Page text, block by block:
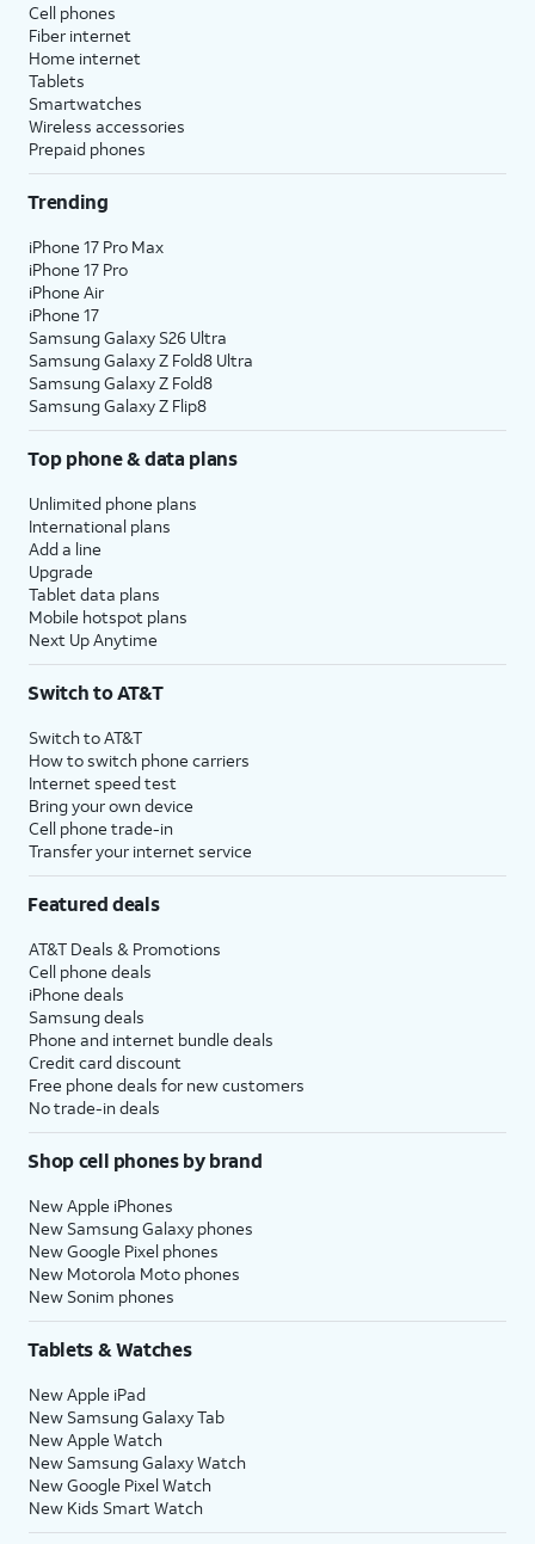
Cell phones
Fiber internet
Home internet
Tablets
Smartwatches
Wireless accessories
Prepaid phones
Trending
iPhone 17 Pro Max
iPhone 17 Pro
iPhone Air
iPhone 17
Samsung Galaxy S26 Ultra
Samsung Galaxy Z Fold8 Ultra
Samsung Galaxy Z Fold8
Samsung Galaxy Z Flip8
Top phone & data plans
Unlimited phone plans
International plans
Add a line
Upgrade
Tablet data plans
Mobile hotspot plans
Next Up Anytime
Switch to AT&T
Switch to AT&T
How to switch phone carriers
Internet speed test
Bring your own device
Cell phone trade-in
Transfer your internet service
Featured deals
AT&T Deals & Promotions
Cell phone deals
iPhone deals
Samsung deals
Phone and internet bundle deals
Credit card discount
Free phone deals for new customers
No trade-in deals
Shop cell phones by brand
New Apple iPhones
New Samsung Galaxy phones
New Google Pixel phones
New Motorola Moto phones
New Sonim phones
Tablets & Watches
New Apple iPad
New Samsung Galaxy Tab
New Apple Watch
New Samsung Galaxy Watch
New Google Pixel Watch
New Kids Smart Watch